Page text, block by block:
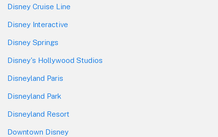
Disney Cruise Line
Disney Interactive
Disney Springs
Disney's Hollywood Studios
Disneyland Paris
Disneyland Park
Disneyland Resort
Downtown Disney